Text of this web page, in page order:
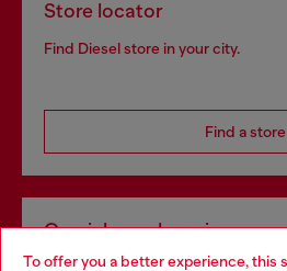
To offer you a better experience, this
Store locator
Find Diesel store in your city.
Find a store
Omnichannel services
Discover all our services, both